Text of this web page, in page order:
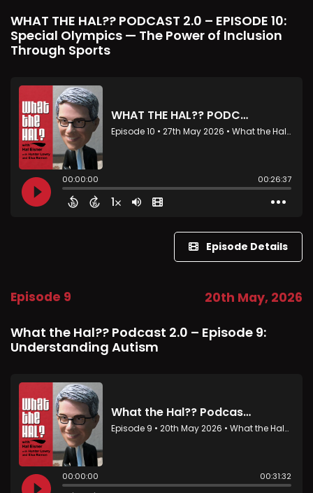
WHAT THE HAL?? PODCAST 2.0 – EPISODE 10:
Special Olympics — The Power of Inclusion
Through Sports
Episode Details
Episode 9 20th May, 2026
What the Hal?? Podcast 2.0 – Episode 9:
Understanding Autism